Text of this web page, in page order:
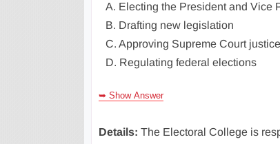
A. Electing the President and Vice
B. Drafting new legislation
C. Approving Supreme Court
D. Regulating federal elections
➥ Show Answer
Details: The Electoral College is